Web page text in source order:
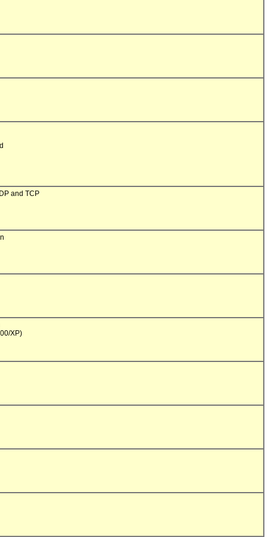
and TCP
XP)